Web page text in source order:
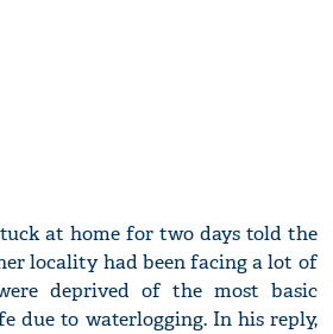
at home for two days told the
locality had been facing a lot of
deprived of the most basic
due to waterlogging. In his reply,